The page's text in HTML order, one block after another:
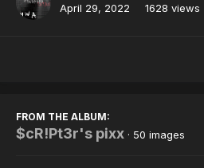
April 29, 2022
1628 views
FROM THE ALBUM:
$cR!Pt3r's pixx · 50 images